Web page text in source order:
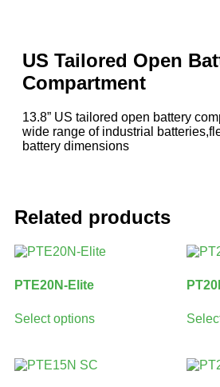
US Tailored Open
Compartment
13.8” US tailored open battery
wide range of industrial
battery dimensions
Related products
PTE20N-Elite
Select options